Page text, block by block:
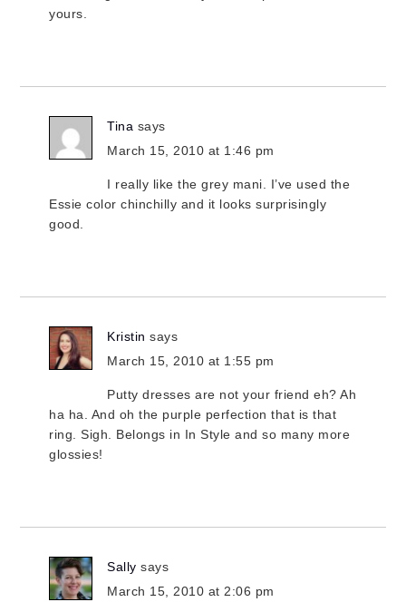
yours.
Tina says
March 15, 2010 at 1:46 pm
I really like the grey mani. I’ve used the
Essie color chinchilly and it looks surprisingly
good.
Kristin says
March 15, 2010 at 1:55 pm
Putty dresses are not your friend eh? Ah
ha ha. And oh the purple perfection that is that
ring. Sigh. Belongs in In Style and so many more
glossies!
Sally says
March 15, 2010 at 2:06 pm